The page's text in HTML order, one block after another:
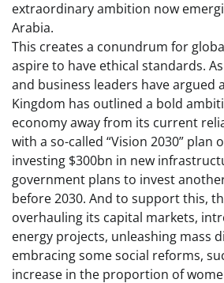
extraordinary ambition now
Arabia.
This creates a conundrum for
aspire to have ethical standards.
and business leaders have argued
Kingdom has outlined a bold
economy away from its current
with a so-called “Vision 2030” plan
investing $300bn in new
government plans to invest
before 2030. And to support this,
overhauling its capital markets,
energy projects, unleashing mass
embracing some social reforms,
increase in the proportion of